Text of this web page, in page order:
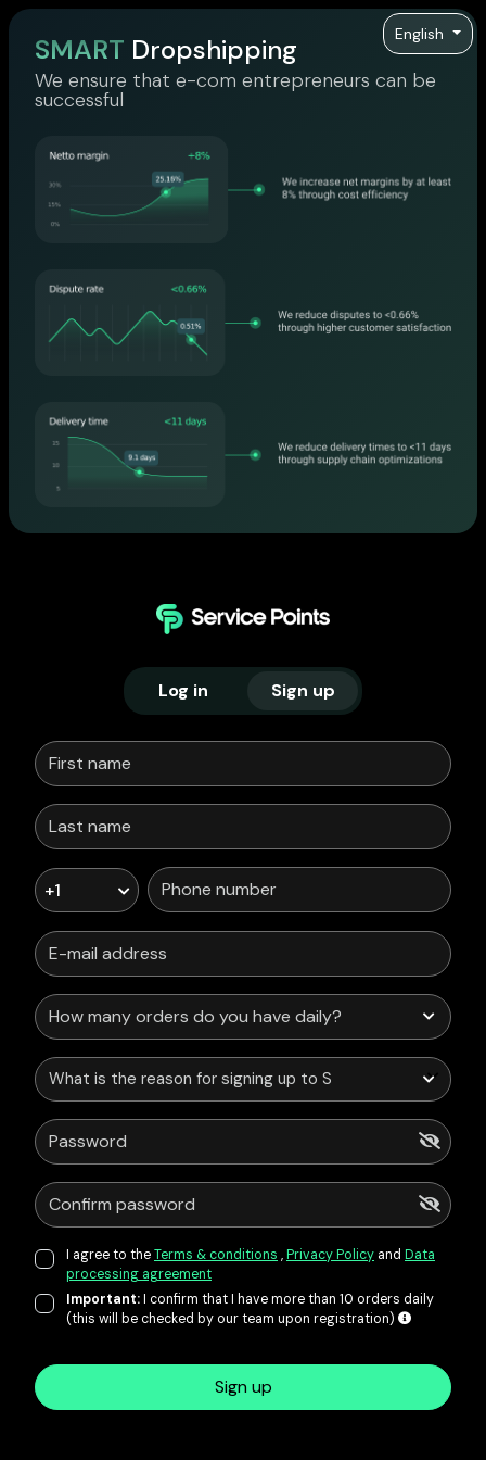
English
SMART Dropshipping
We ensure that e-com entrepreneurs can be
successful
Log in Sign up
+1
What is the reason for signing up to Service Points?
I agree to theTerms & conditions ,Privacy Policy and Data
processing agreement
Important:I confirm that I have more than 10 orders daily
(this will be checked by our team upon registration)